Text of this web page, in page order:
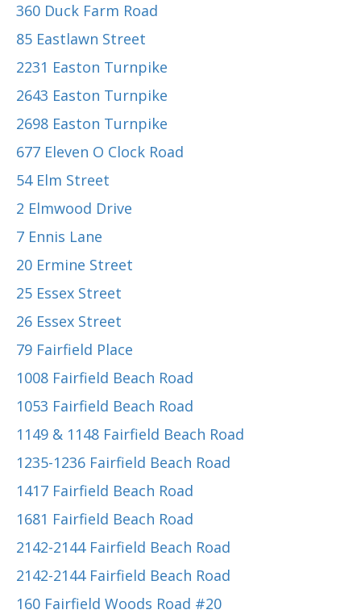
360 Duck Farm Road
85 Eastlawn Street
2231 Easton Turnpike
2643 Easton Turnpike
2698 Easton Turnpike
677 Eleven O Clock Road
54 Elm Street
2 Elmwood Drive
7 Ennis Lane
20 Ermine Street
25 Essex Street
26 Essex Street
79 Fairfield Place
1008 Fairfield Beach Road
1053 Fairfield Beach Road
1149 & 1148 Fairfield Beach Road
1235-1236 Fairfield Beach Road
1417 Fairfield Beach Road
1681 Fairfield Beach Road
2142-2144 Fairfield Beach Road
2142-2144 Fairfield Beach Road
160 Fairfield Woods Road #20